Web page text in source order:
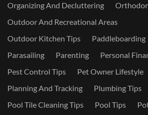
Organizing And Decluttering
Outdoor And Recreational Areas
Outdoor Kitchen Tips
Paddleboarding
Parasailing
Parenting
Personal
Pest Control Tips
Pet Owner Lifestyle
Planning And Tracking
Plumbing Tips
Pool Tile Cleaning Tips
Pool Tips